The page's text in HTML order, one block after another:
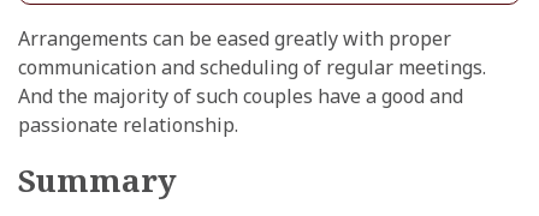
Arrangements can be eased greatly with proper
communication and scheduling of regular meetings.
And the majority of such couples have a good and
passionate relationship.
Summary